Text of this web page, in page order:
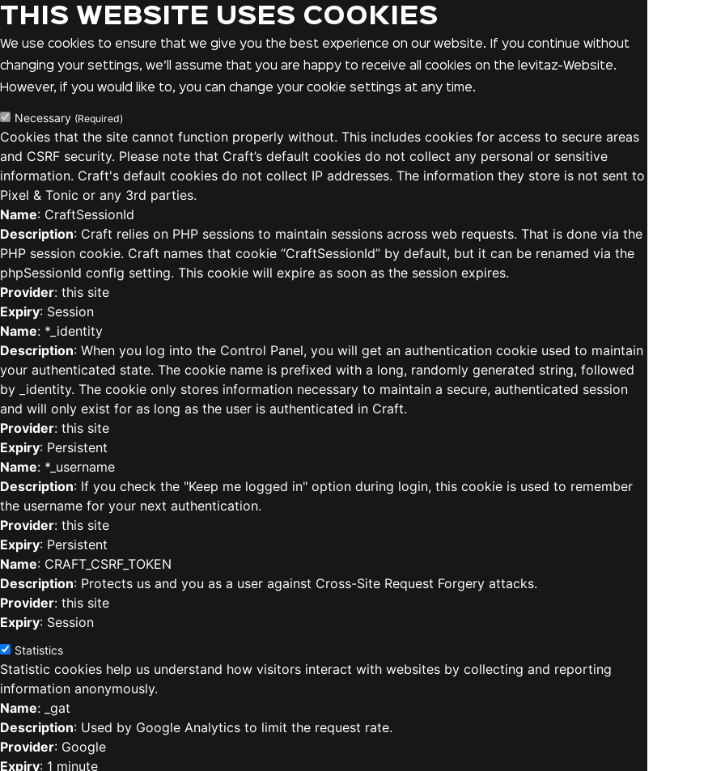
THIS WEBSITE USES COOKIES
We use cookies to ensure that we give you the best experience on our website. If you continue without
changing your settings, we’ll assume that you are happy to receive all cookies on the levitaz-Website.
However, if you would like to, you can change your cookie settings at any time.
Necessary (Required)
Cookies that the site cannot function properly without. This includes cookies for access to secure areas
and CSRF security. Please note that Craft’s default cookies do not collect any personal or sensitive
information. Craft's default cookies do not collect IP addresses. The information they store is not sent to
Pixel & Tonic or any 3rd parties.
Name: CraftSessionId
Description: Craft relies on PHP sessions to maintain sessions across web requests. That is done via the
PHP session cookie. Craft names that cookie “CraftSessionId” by default, but it can be renamed via the
phpSessionId config setting. This cookie will expire as soon as the session expires.
Provider: this site
Expiry: Session
Name: *_identity
Description: When you log into the Control Panel, you will get an authentication cookie used to maintain
your authenticated state. The cookie name is prefixed with a long, randomly generated string, followed
by _identity. The cookie only stores information necessary to maintain a secure, authenticated session
and will only exist for as long as the user is authenticated in Craft.
Provider: this site
Expiry: Persistent
Name: *_username
Description: If you check the "Keep me logged in" option during login, this cookie is used to remember
the username for your next authentication.
Provider: this site
Expiry: Persistent
Name: CRAFT_CSRF_TOKEN
Description: Protects us and you as a user against Cross-Site Request Forgery attacks.
Provider: this site
Expiry: Session
Statistics
Statistic cookies help us understand how visitors interact with websites by collecting and reporting
information anonymously.
Name: _gat
Description: Used by Google Analytics to limit the request rate.
Provider: Google
Expiry: 1 minute